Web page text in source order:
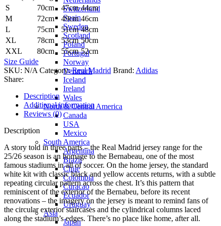
Switzerland
Spain
Sweden
Scotland
Poland
Portugal
Norway
Denmark
Iceland
Ireland
Wales
North & Central America
Canada
USA
Mexico
South America
Argentina
Brazil
Chile
Colombia
Curacao
Ecuador
Uruguay
Asia
Japan
quantity
S
70cm 47cm 44cm
M
72cm 49cm 46cm
L
75cm 51cm 48cm
XL
78cm 53cm 50cm
XXL
80cm 55cm 52cm
Size Guide
SKU: N/ACategory: Real Madrid Brand: Adidas
Share:
Description
Additional information
Reviews (0)
Description
A story told in three parts – the Real Madrid jersey range for the
25/26 season is an homage to the Bernabeau, one of the most
famous stadiums in all of soccer. On the home jersey, the standard
white kit with classic black and yellow accents returns, with a subtle
repeating circular pattern across the chest. It’s this pattern that
reminiscent of the exterior of the Bernabeu, before its recent
renovations – the imagery on the jersey is meant to remind fans of
the circular exterior staircases and the cylindrical columns laced
along the stadium’s edges. There’s no place like home, after all.